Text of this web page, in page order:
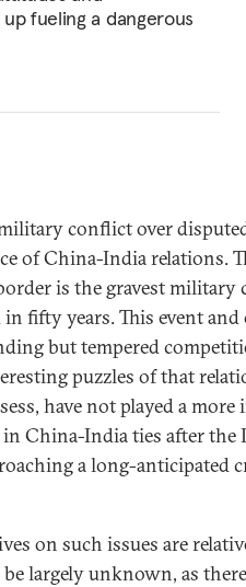
fueling a dangerous
military conflict over
of China-India relations.
is the gravest
in fifty years. This event
but tempered
puzzles of that
have not played a
China-India ties after the
a long-anticipated
on such issues are
largely unknown, as